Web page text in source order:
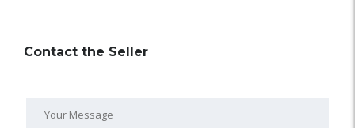
Contact the Seller